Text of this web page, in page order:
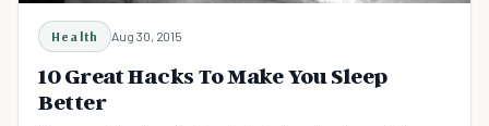
Health Aug 30, 2015
10 Great Hacks To Make You Sleep
Better